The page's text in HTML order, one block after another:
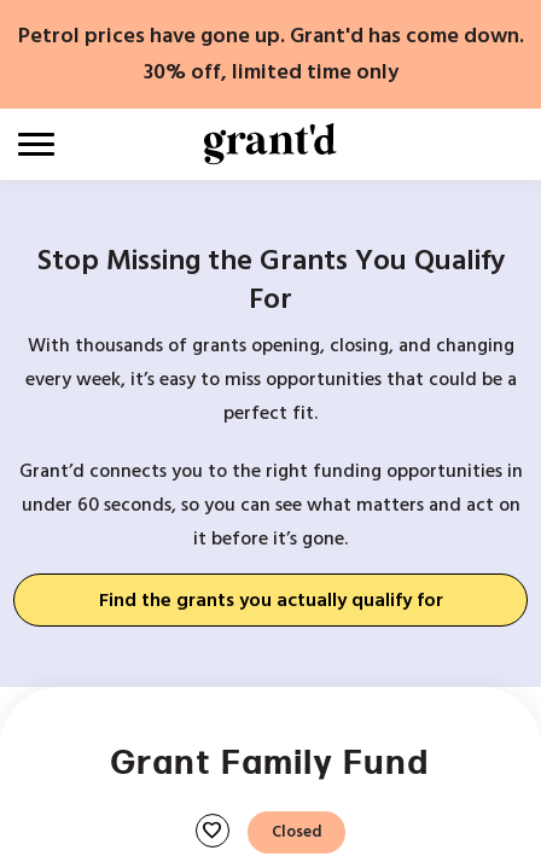
Petrol prices have gone up. Grant'd has come down.
30% off, limited time only
Stop Missing the Grants You Qualify
For
With thousands of grants opening, closing, and changing
every week, it’s easy to miss opportunities that could be a
perfect fit.
Grant’d connects you to the right funding opportunities in
under 60 seconds, so you can see what matters and act on
it before it’s gone.
Find the grants you actually qualify for
Grant Family Fund
favorite Closed